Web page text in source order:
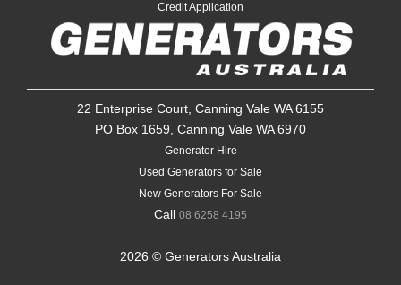
Credit Application
22 Enterprise Court, Canning Vale WA 6155
PO Box 1659, Canning Vale WA 6970
Generator Hire
Used Generators for Sale
New Generators For Sale
Call 08 6258 4195
2026 © Generators Australia